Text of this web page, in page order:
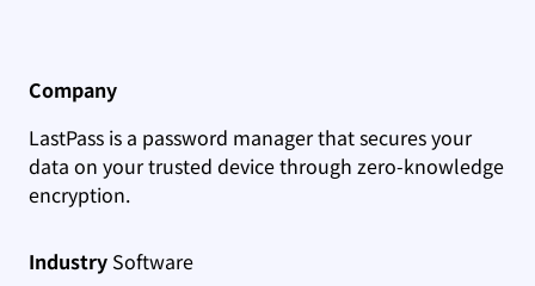
Company
LastPass is a password manager that secures your
data on your trusted device through zero-knowledge
encryption.
Industry Software